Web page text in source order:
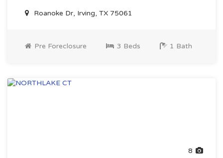
Roanoke Dr, Irving, TX 75061
Pre Foreclosure 3 Beds 1 Bath
8